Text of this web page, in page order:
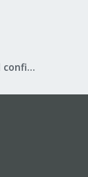
Proxmox Backup: Installation and configuration